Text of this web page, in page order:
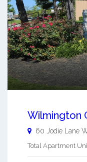
Wilmington
60 Jodie Lane
Total Apartment